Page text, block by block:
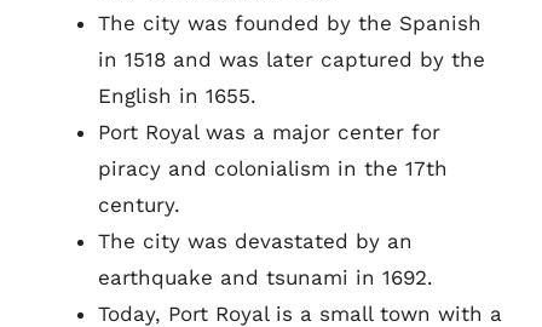
The city was founded by the Spanish
in 1518 and was later captured by the
English in 1655.
Port Royal was a major center for
piracy and colonialism in the 17th
century.
The city was devastated by an
earthquake and tsunami in 1692.
Today, Port Royal is a small town with a